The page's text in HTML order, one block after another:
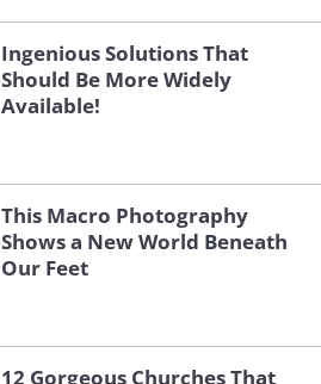
Ingenious Solutions That
Should Be More Widely
Available!
This Macro Photography
Shows a New World Beneath
Our Feet
12 Gorgeous Churches That